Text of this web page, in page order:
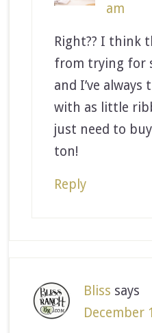
am
Right?? I think
from trying for
and I’ve
with as little
just need to
ton!
Reply
Bliss says
December